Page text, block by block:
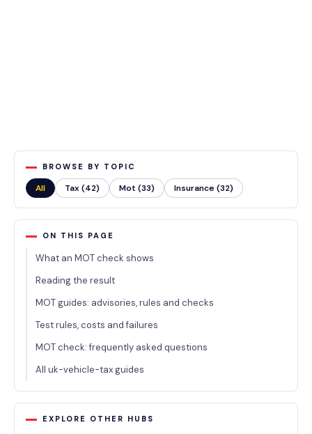
BROWSE BY TOPIC
All Tax (42) Mot (33) Insurance (32)
ON THIS PAGE
What an MOT check shows
Reading the result
MOT guides: advisories, rules and checks
Test rules, costs and failures
MOT check: frequently asked questions
All uk-vehicle-tax guides
EXPLORE OTHER HUBS